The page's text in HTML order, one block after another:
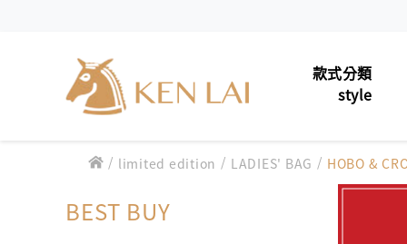
款式分類
style
男士包款 MEN'S
款式分類 style
男士包款 MEN'S BAG
CHIARUGI
/ limited edition / LADIES' BAG / HOBO &
BEST BUY